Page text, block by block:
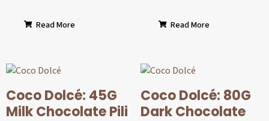
Read More Read More
Coco Dolcé: 45G
Milk Chocolate Pili
Coco Dolcé: 80G
Dark Chocolate